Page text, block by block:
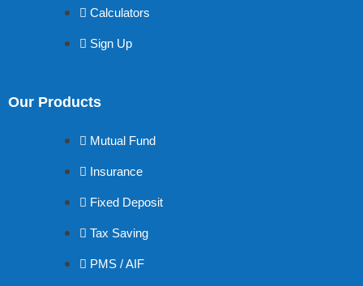
Calculators
Sign Up
Our Products
Mutual Fund
Insurance
Fixed Deposit
Tax Saving
PMS / AIF